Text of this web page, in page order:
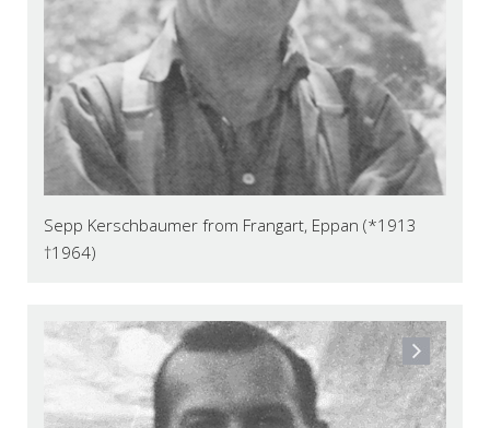
Sepp Kerschbaumer from Frangart, Eppan (*1913
†1964)